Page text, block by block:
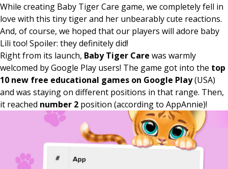
While creating Baby Tiger Care game, we completely fell in
love with this tiny tiger and her unbearably cute reactions.
And, of course, we hoped that our players will adore baby
Lili too! Spoiler: they definitely did!
Right from its launch, Baby Tiger Care was warmly
welcomed by Google Play users! The game got into the top
10 new free educational games on Google Play(USA)
and was staying on different positions in that range. Then,
it reached number 2 position (according to AppAnnie)!